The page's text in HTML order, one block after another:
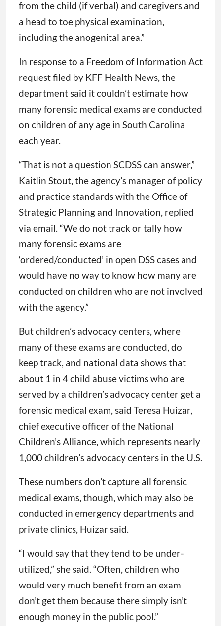
from the child (if verbal) and caregivers and
a head to toe physical examination,
including the anogenital area.”
In response to a Freedom of Information Act
request filed by KFF Health News, the
department said it couldn’t estimate how
many forensic medical exams are conducted
on children of any age in South Carolina
each year.
“That is not a question SCDSS can answer,”
Kaitlin Stout, the agency’s manager of policy
and practice standards with the Office of
Strategic Planning and Innovation, replied
via email. “We do not track or tally how
many forensic exams are
‘ordered/conducted’ in open DSS cases and
would have no way to know how many are
conducted on children who are not involved
with the agency.”
But children’s advocacy centers, where
many of these exams are conducted, do
keep track, and national data shows that
about 1 in 4 child abuse victims who are
served by a children’s advocacy center get a
forensic medical exam, said Teresa Huizar,
chief executive officer of the National
Children’s Alliance, which represents nearly
1,000 children’s advocacy centers in the U.S.
These numbers don’t capture all forensic
medical exams, though, which may also be
conducted in emergency departments and
private clinics, Huizar said.
“I would say that they tend to be under-
utilized,” she said. “Often, children who
would very much benefit from an exam
don’t get them because there simply isn’t
enough money in the public pool.”